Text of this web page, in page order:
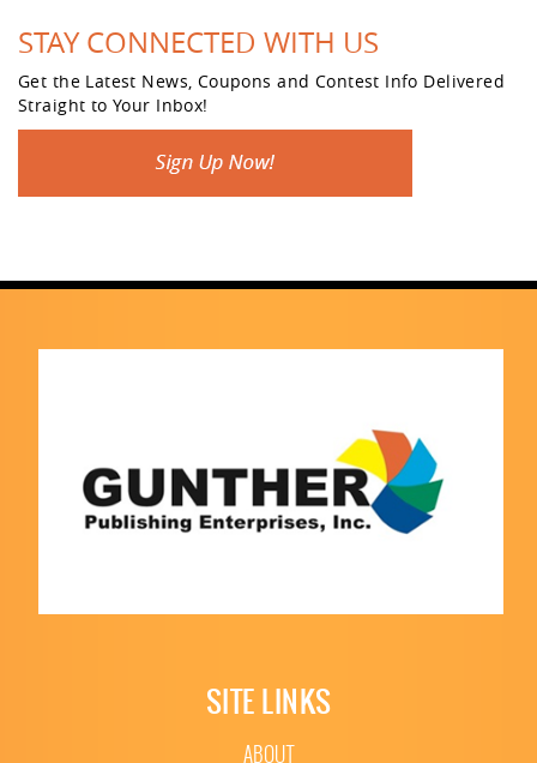
STAY CONNECTED WITH US
Get the Latest News, Coupons and Contest Info Delivered
Straight to Your Inbox!
SITE LINKS
ABOUT